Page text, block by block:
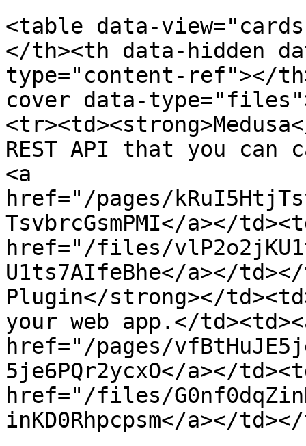
<table data-
</th><th data-hidden
type="content-ref"></
cover data-
REST API that you can
<a
href="/pages/
TsvbrcGsmPMI</a></
href="/files/
U1ts7AIfeBhe</a></
Plugin</strong></
your web app.</
href="/pages/
5je6PQr2ycxO</a></
href="/files/
inKD0Rhpcpsm</a></